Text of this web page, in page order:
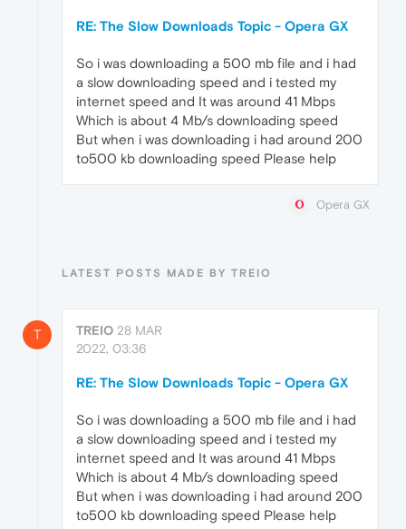
RE: The Slow Downloads Topic - Opera GX
So i was downloading a 500 mb file and i had
a slow downloading speed and i tested my
internet speed and It was around 41 Mbps
Which is about 4 Mb/s downloading speed
But when i was downloading i had around 200
to500 kb downloading speed Please help
Opera GX
LATEST POSTS MADE BY TREIO
T TREIO 28 MAR
2022, 03:36
RE: The Slow Downloads Topic - Opera GX
So i was downloading a 500 mb file and i had
a slow downloading speed and i tested my
internet speed and It was around 41 Mbps
Which is about 4 Mb/s downloading speed
But when i was downloading i had around 200
to500 kb downloading speed Please help